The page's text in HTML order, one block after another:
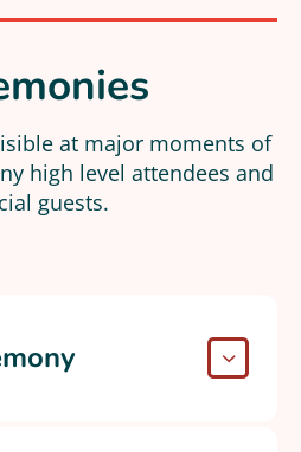
at major moments of
high level attendees and
guests.